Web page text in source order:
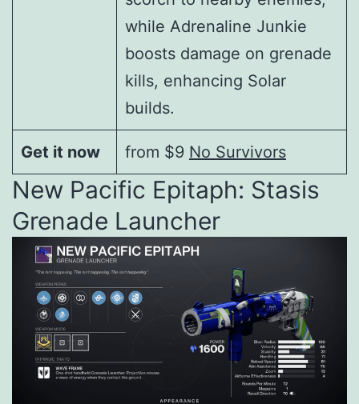
while Adrenaline Junkie
boosts damage on grenade
kills, enhancing Solar
builds.
Get it now from $9 No Survivors
New Pacific Epitaph: Stasis
Grenade Launcher